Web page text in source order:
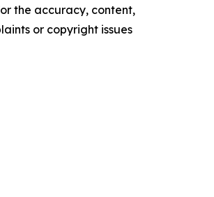
the accuracy, content,
or copyright issues